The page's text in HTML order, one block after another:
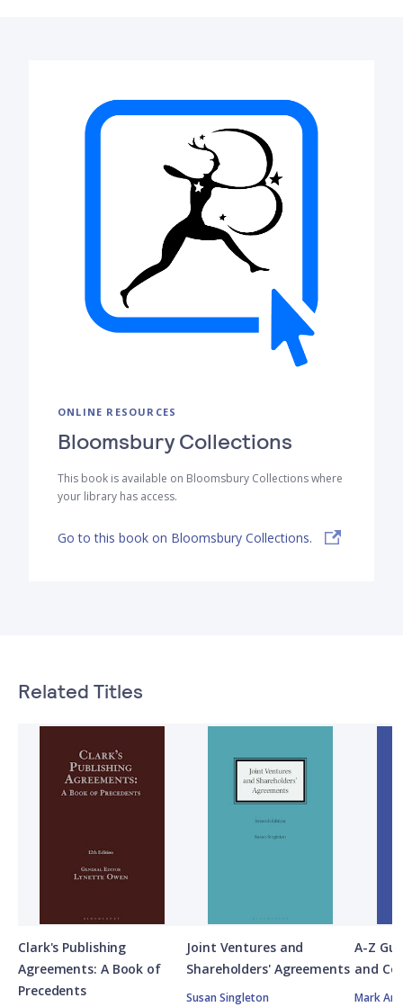
ONLINE RESOURCES
Bloomsbury Collections
This book is available on Bloomsbury Collections where
your library has access.
Go to this book on Bloomsbury Collections.
Related Titles
Clark's Publishing
Agreements: A Book of
Precedents
Joint Ventures and
Shareholders' Agreements
Susan Singleton
A-Z
and
Mark